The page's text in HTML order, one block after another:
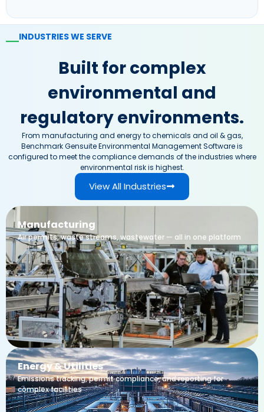
—INDUSTRIES WE SERVE
Built for complex
environmental and
regulatory environments.
From manufacturing and energy to chemicals and oil & gas,
Benchmark Gensuite Environmental Management Software is
configured to meet the compliance demands of the industries where
environmental risk is highest.
View All Industries
Manufacturing
Air permits, waste streams, wastewater — all in one platform
Energy & Utilities
Emissions tracking, permit compliance, and reporting for
complex facilities